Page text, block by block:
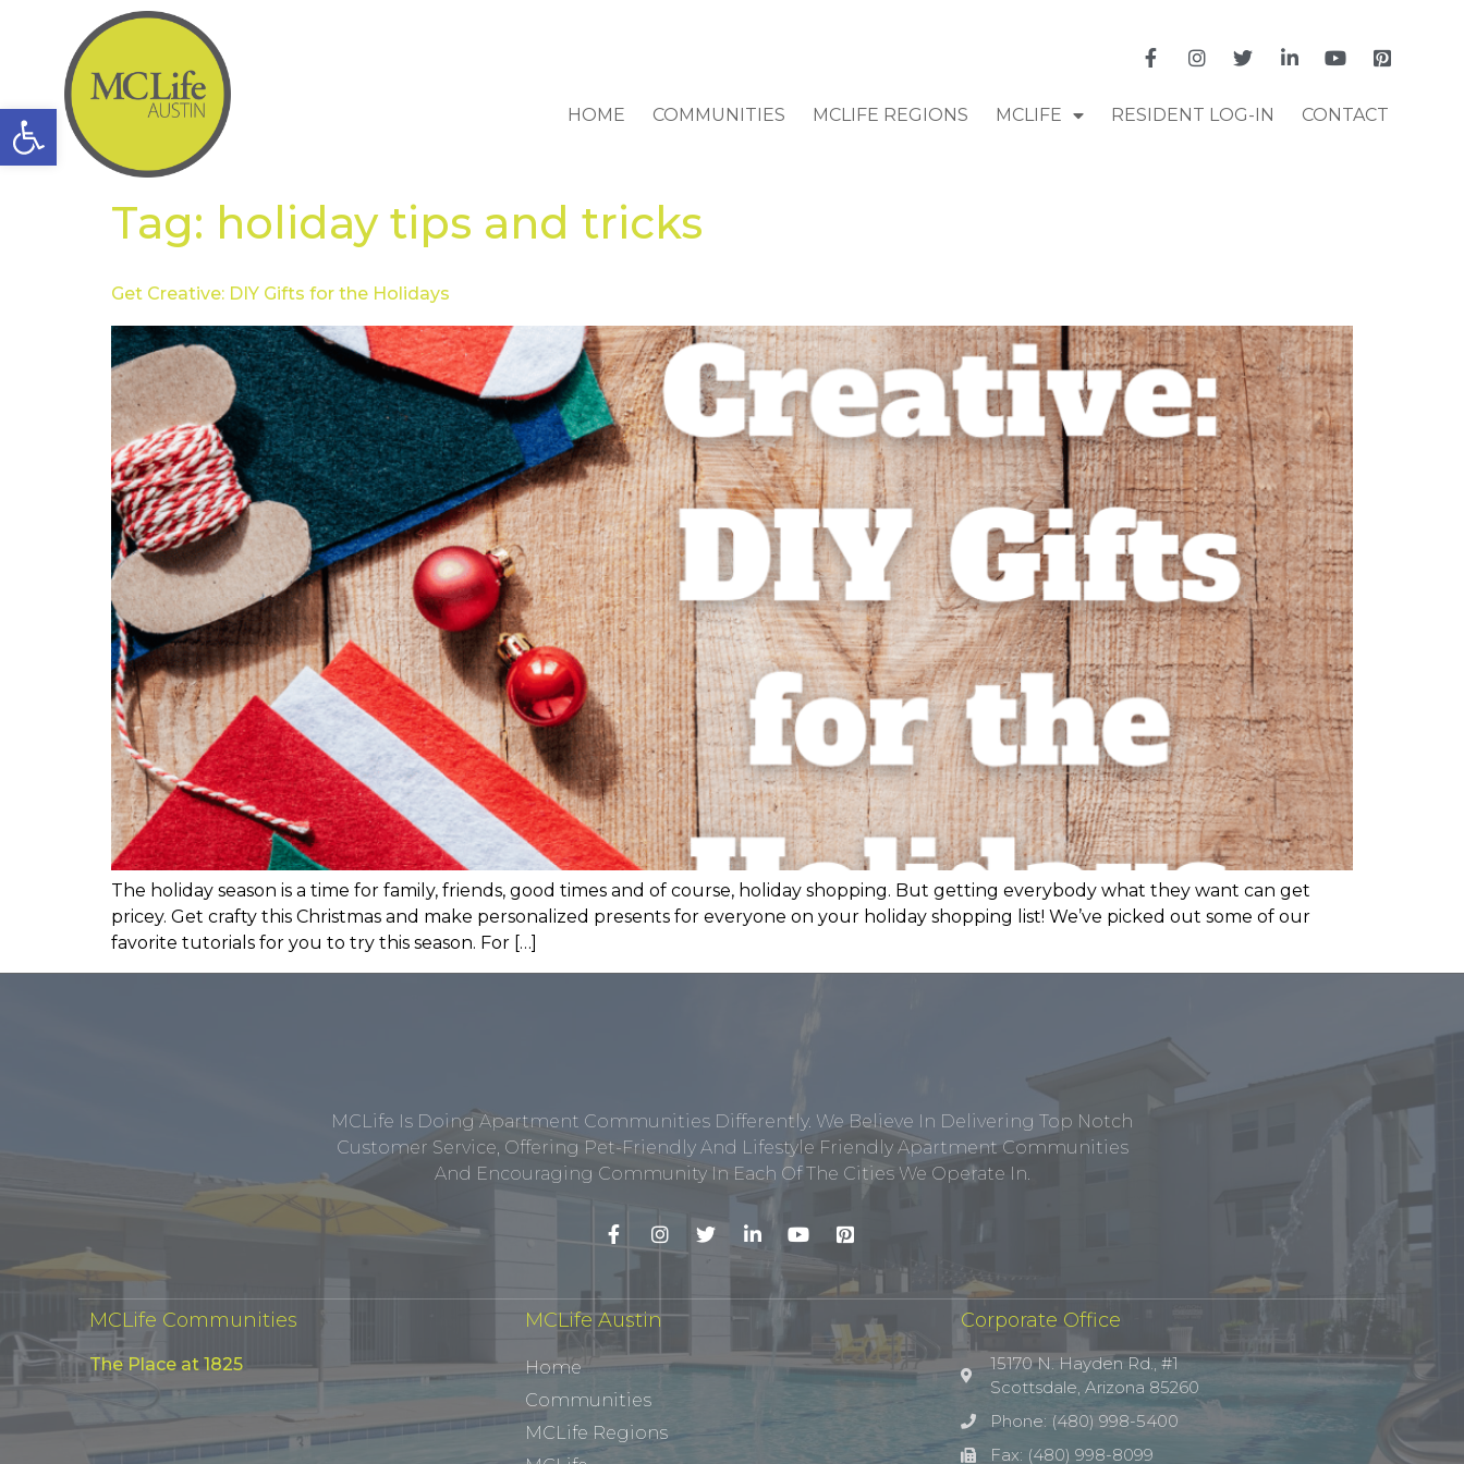
Open toolbar HOME COMMUNITIES MCLIFE REGIONS MCLIFE RESIDENT LOG-IN CONTACT
Tag: holiday tips and tricks
Get Creative: DIY Gifts for the Holidays
The holiday season is a time for family, friends, good times and of course, holiday shopping. But getting everybody what they want can get
pricey. Get crafty this Christmas and make personalized presents for everyone on your holiday shopping list! We’ve picked out some of our
favorite tutorials for you to try this season. For […]
MCLife Is Doing Apartment Communities Differently. We Believe In Delivering Top Notch
Customer Service, Offering Pet-Friendly And Lifestyle Friendly Apartment Communities
And Encouraging Community In Each Of The Cities We Operate In.
MCLife Communities
The Place at 1825
MCLife Austin
Home
Communities
MCLife Regions
Corporate Office
15170 N. Hayden Rd., #1
Scottsdale, Arizona 85260
Phone: (480) 998-5400
Fax: (480) 998-8099